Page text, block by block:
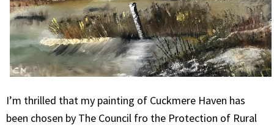
I’m thrilled that my painting of Cuckmere Haven has
been chosen by The Council fro the Protection of Rural